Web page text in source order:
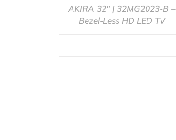
AKIRA 32″ | 32MG2023-B –
Bezel-Less HD LED TV